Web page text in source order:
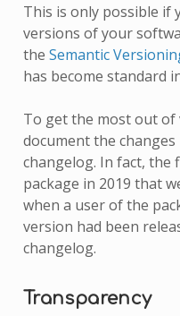
This is only possible if
versions of your
the Semantic
has become standard
To get the most out of
document the
changelog. In fact, the
package in 2019 that
when a user of the
version had been
changelog.
Transparency